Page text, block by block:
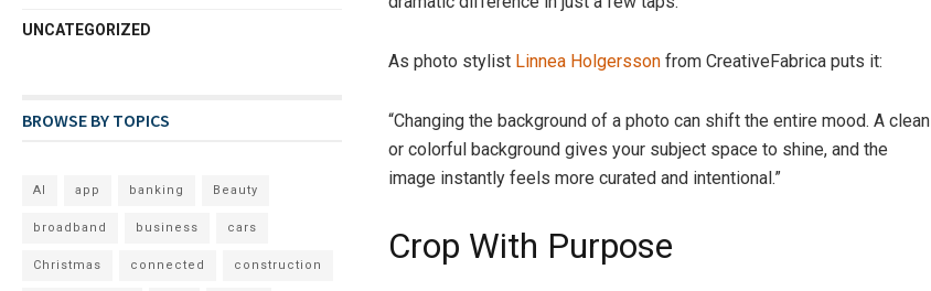
As photo stylist Linnea Holgersson from CreativeFabrica puts it:
“Changing the background of a photo can shift the entire mood. A clean
or colorful background gives your subject space to shine, and the
image instantly feels more curated and intentional.”
Crop With Purpose
UNCATEGORIZED
BROWSE BY TOPICS
AI app banking Beauty
broadband business cars
Christmas connected construction